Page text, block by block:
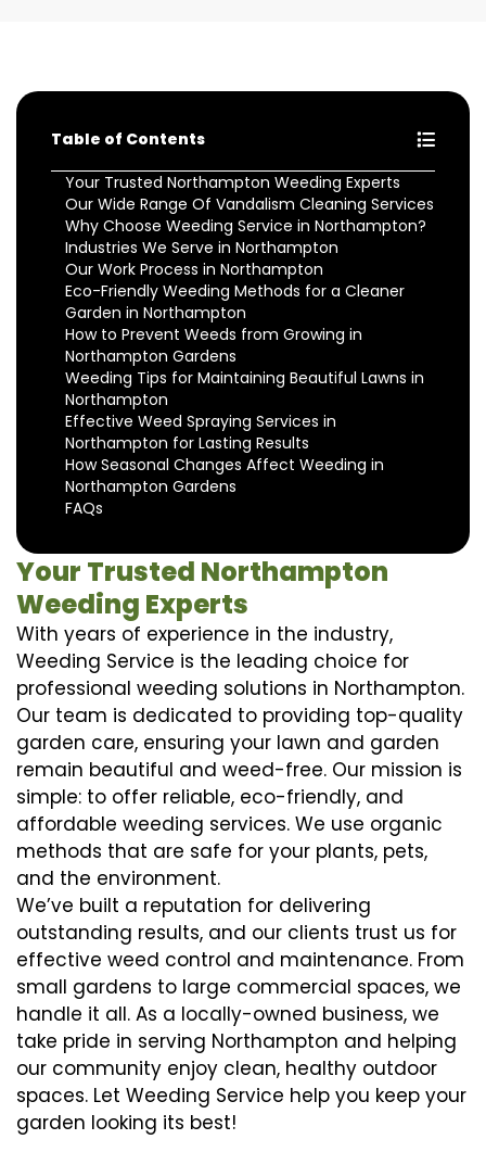
Table of Contents
Your Trusted Northampton Weeding Experts
Our Wide Range Of Vandalism Cleaning Services
Why Choose Weeding Service in Northampton?
Industries We Serve in Northampton
Our Work Process in Northampton
Eco-Friendly Weeding Methods for a Cleaner
Garden in Northampton
How to Prevent Weeds from Growing in
Northampton Gardens
Weeding Tips for Maintaining Beautiful Lawns in
Northampton
Effective Weed Spraying Services in
Northampton for Lasting Results
How Seasonal Changes Affect Weeding in
Northampton Gardens
FAQs
Your Trusted Northampton
Weeding Experts
With years of experience in the industry,
Weeding Service is the leading choice for
professional weeding solutions in Northampton.
Our team is dedicated to providing top-quality
garden care, ensuring your lawn and garden
remain beautiful and weed-free. Our mission is
simple: to offer reliable, eco-friendly, and
affordable weeding services. We use organic
methods that are safe for your plants, pets,
and the environment.
We’ve built a reputation for delivering
outstanding results, and our clients trust us for
effective weed control and maintenance. From
small gardens to large commercial spaces, we
handle it all. As a locally-owned business, we
take pride in serving Northampton and helping
our community enjoy clean, healthy outdoor
spaces. Let Weeding Service help you keep your
garden looking its best!